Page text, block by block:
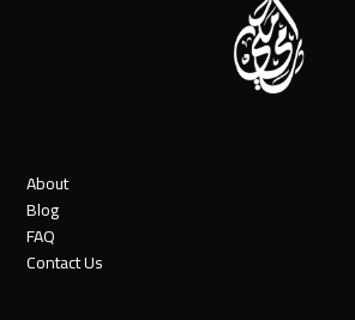
About
Blog
FAQ
Contact Us